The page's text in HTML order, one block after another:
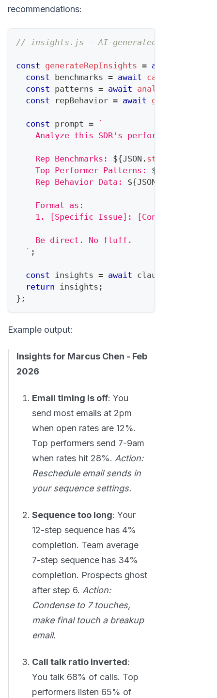
recommendations:
// insights.js - AI-generated analysis
const generateRepInsights = async
const benchmarks = await
const patterns = await
const repBehavior = await
const prompt =
`
Analyze this SDR's performance and
    Rep Benchmarks:
${JSON . stringify
    Top Performer Patterns:
${
    Rep Behavior Data:
${JSON
    Format as:
1. [Specific Issue]: [Concrete
    Be direct. No fluff.
` ;
const insights = await claude
return insights ;
} ;
Example output:
Insights for Marcus Chen - Feb
2026
Email timing is off: You
send most emails at 2pm
when open rates are 12%.
Top performers send 7-9am
when rates hit 28%. Action:
Reschedule email sends in
your sequence settings.
Sequence too long: Your
12-step sequence has 4%
completion. Team average
7-step sequence has 34%
completion. Prospects ghost
after step 6. Action:
Condense to 7 touches,
make final touch a breakup
email.
Call talk ratio inverted:
You talk 68% of calls. Top
performers listen 65% of